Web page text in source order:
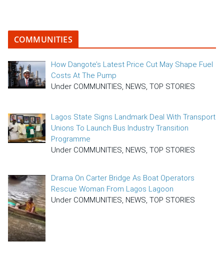
COMMUNITIES
How Dangote’s Latest Price Cut May Shape Fuel
Costs At The Pump
Under COMMUNITIES, NEWS, TOP STORIES
Lagos State Signs Landmark Deal With Transport
Unions To Launch Bus Industry Transition
Programme
Under COMMUNITIES, NEWS, TOP STORIES
Drama On Carter Bridge As Boat Operators
Rescue Woman From Lagos Lagoon
Under COMMUNITIES, NEWS, TOP STORIES